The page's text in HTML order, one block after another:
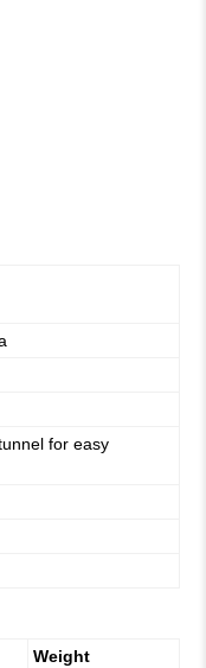
for easy
Weight